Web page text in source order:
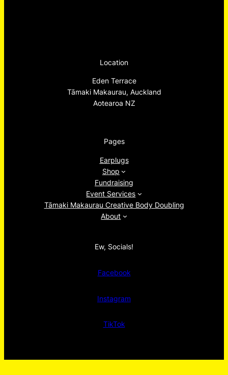
Location
Eden Terrace
Tāmaki Makaurau, Auckland
Aotearoa NZ
Pages
Earplugs
Shop
Fundraising
Event Services
Tāmaki Makaurau Creative Body Doubling
About
Ew, Socials!
Facebook
Instagram
TikTok